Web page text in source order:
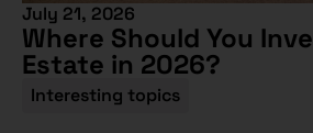
July 21, 2026
Where Should You
Estate in 2026?
Interesting topics